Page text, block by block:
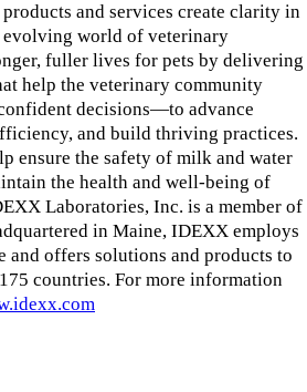
and services create clarity in
world of veterinary
fuller lives for pets by delivering
help the veterinary community
decisions—to advance
and build thriving practices.
ensure the safety of milk and water
the health and well-being of
Laboratories, Inc. is a member of
in Maine, IDEXX employs
and offers solutions and products to
countries. For more information